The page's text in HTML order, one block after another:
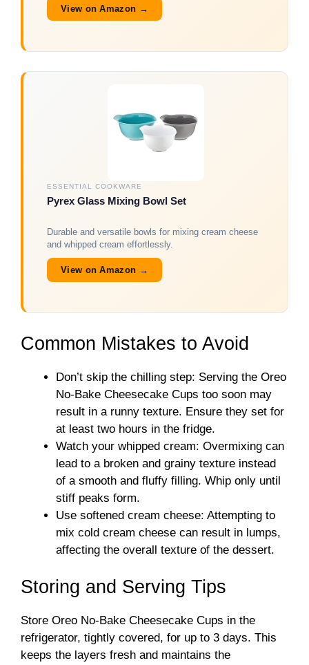
View on Amazon →
ESSENTIAL COOKWARE
Pyrex Glass Mixing Bowl Set
Durable and versatile bowls for mixing cream cheese
and whipped cream effortlessly.
View on Amazon →
Common Mistakes to Avoid
Don’t skip the chilling step: Serving the Oreo
No-Bake Cheesecake Cups too soon may
result in a runny texture. Ensure they set for
at least two hours in the fridge.
Watch your whipped cream: Overmixing can
lead to a broken and grainy texture instead
of a smooth and fluffy filling. Whip only until
stiff peaks form.
Use softened cream cheese: Attempting to
mix cold cream cheese can result in lumps,
affecting the overall texture of the dessert.
Storing and Serving Tips
Store Oreo No-Bake Cheesecake Cups in the
refrigerator, tightly covered, for up to 3 days. This
keeps the layers fresh and maintains the